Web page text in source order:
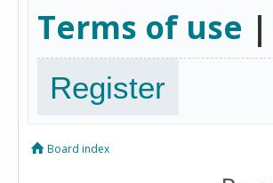
Terms of use |
Register
Board index